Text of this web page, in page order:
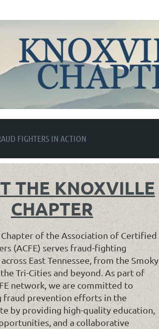
FIGHTERS IN ACTION
THE KNOXVILLE
CHAPTER
of the Association of Certified
(ACFE) serves fraud-fighting
East Tennessee, from the Smoky
Tri-Cities and beyond. As part of
network, we are committed to
fraud prevention efforts in the
by providing high-quality education,
and a collaborative